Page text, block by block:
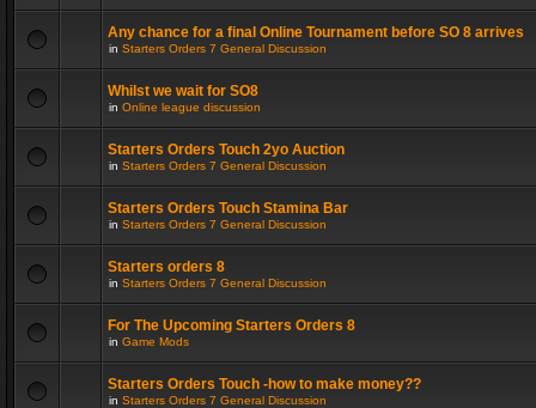
Any chance for a final Online Tournament before SO 8 arrives
in Starters Orders 7 General Discussion
Whilst we wait for SO8
in Online league discussion
Starters Orders Touch 2yo Auction
in Starters Orders 7 General Discussion
Starters Orders Touch Stamina Bar
in Starters Orders 7 General Discussion
Starters orders 8
in Starters Orders 7 General Discussion
For The Upcoming Starters Orders 8
in Game Mods
Starters Orders Touch -how to make money??
in Starters Orders 7 General Discussion